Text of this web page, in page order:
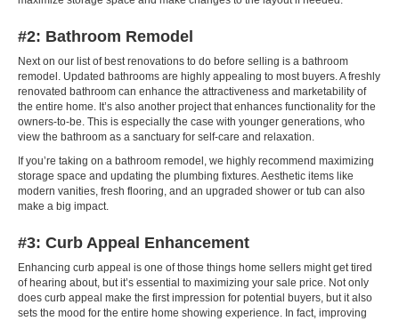
#2: Bathroom Remodel
Next on our list of best renovations to do before selling is a bathroom
remodel. Updated bathrooms are highly appealing to most buyers. A freshly
renovated bathroom can enhance the attractiveness and marketability of
the entire home. It’s also another project that enhances functionality for the
owners-to-be. This is especially the case with younger generations, who
view the bathroom as a sanctuary for self-care and relaxation.
If you’re taking on a bathroom remodel, we highly recommend maximizing
storage space and updating the plumbing fixtures. Aesthetic items like
modern vanities, fresh flooring, and an upgraded shower or tub can also
make a big impact.
#3: Curb Appeal Enhancement
Enhancing curb appeal is one of those things home sellers might get tired
of hearing about, but it’s essential to maximizing your sale price. Not only
does curb appeal make the first impression for potential buyers, but it also
sets the mood for the entire home showing experience. In fact, improving